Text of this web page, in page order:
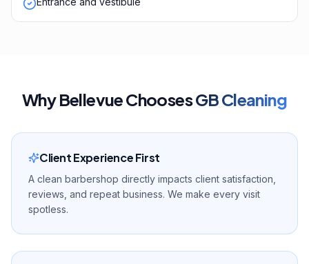
WhyBellevueChoosesGB Cleaning
Client Experience First
A clean barbershop directly impacts client satisfaction,
reviews, and repeat business. We make every visit
spotless.